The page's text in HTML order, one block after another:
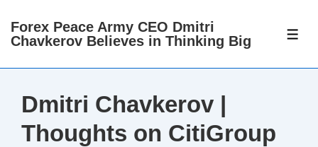
Skip
Main
Forex Peace Army CEO Dmitri
Chavkerov Believes in Thinking Big
Dmitri Chavkerov |
Thoughts on CitiGroup